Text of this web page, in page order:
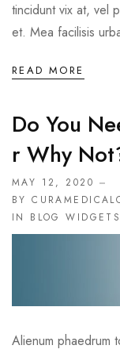
tincidunt vix at, vel
et. Mea facilisis
READ MORE
Do You
R Why
MAY 12, 2020
BY
IN BLOG WIDGETS
Alienum phaedrum